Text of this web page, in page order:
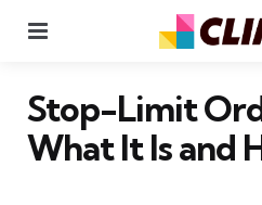
Stop-Limit
What It Is and